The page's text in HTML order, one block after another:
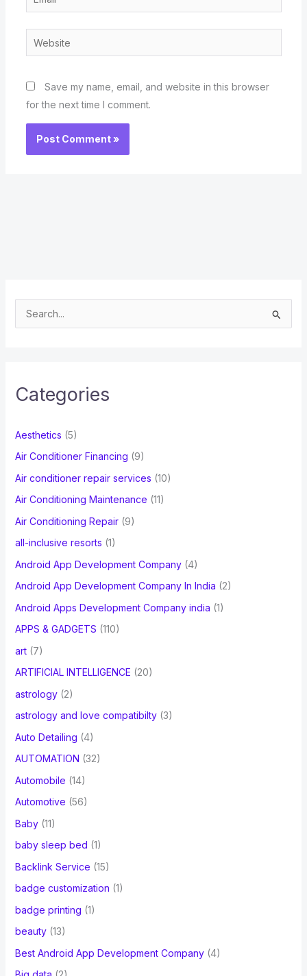
Website
Save my name, email, and website in this browser
for the next time I comment.
e
h
o
r
:
Categories
Aesthetics (5)
Air Conditioner Financing (9)
Air conditioner repair services (10)
Air Conditioning Maintenance (11)
Air Conditioning Repair(9)
all-inclusive resorts (1)
Android App Development Company(4)
Android App Development Company In India (2)
Android Apps Development Company india (1)
APPS & GADGETS (110)
art(7)
ARTIFICIAL INTELLIGENCE (20)
astrology(2)
astrology and love compatibilty(3)
Auto Detailing (4)
AUTOMATION (32)
Automobile (14)
Automotive (56)
Baby(11)
baby sleep bed (1)
Backlink Service (15)
badge customization (1)
badge printing (1)
beauty(13)
Best Android App Development Company(4)